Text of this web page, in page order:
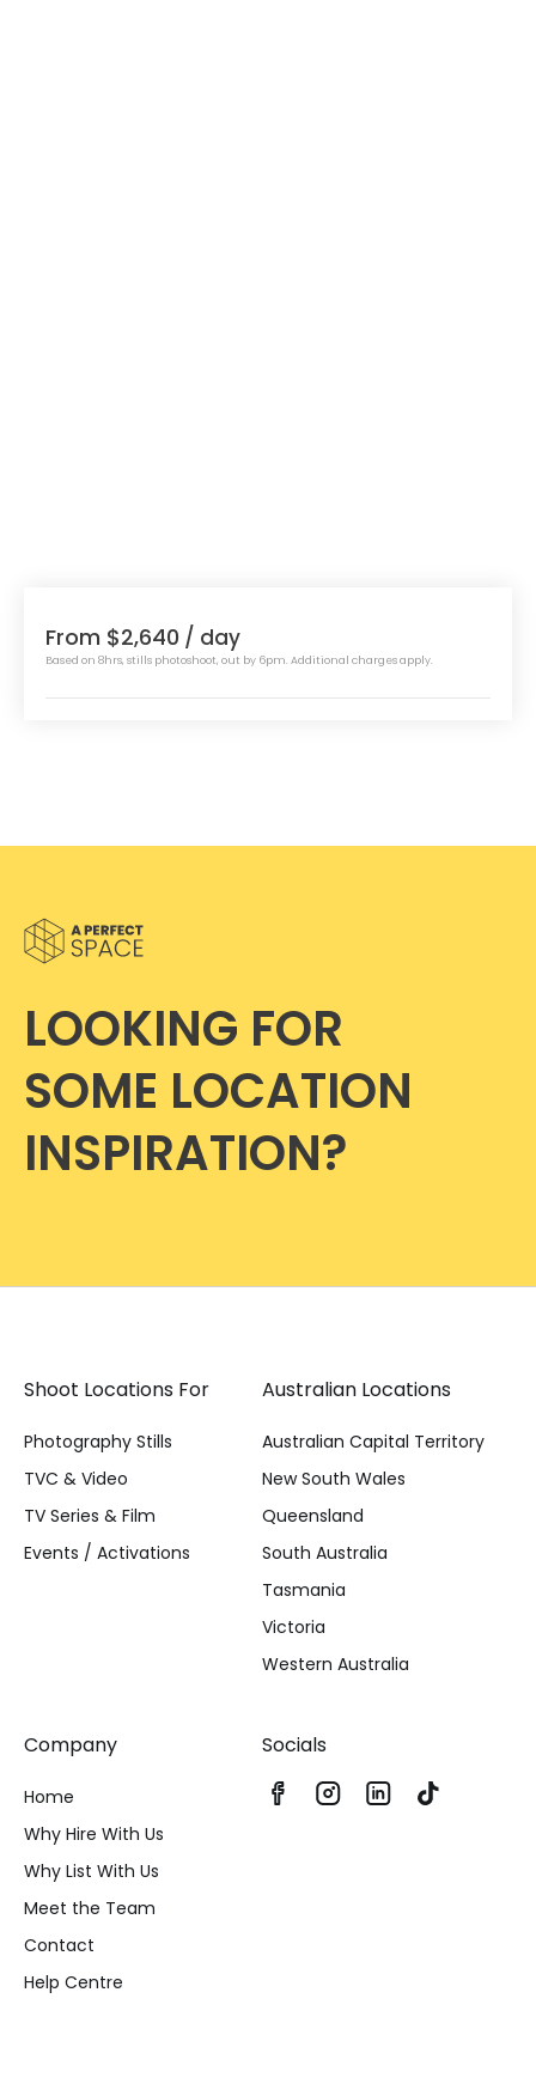
From $2,640 / day
Based on 8hrs, stills photoshoot, out by 6pm. Additional charges apply.
LOOKING FOR
SOME LOCATION
INSPIRATION?
Shoot Locations For
Photography Stills
TVC & Video
TV Series & Film
Events / Activations
Australian Locations
Australian Capital Territory
New South Wales
Queensland
South Australia
Tasmania
Victoria
Western Australia
Company
Home
Why Hire With Us
Why List With Us
Meet the Team
Contact
Help Centre
Socials